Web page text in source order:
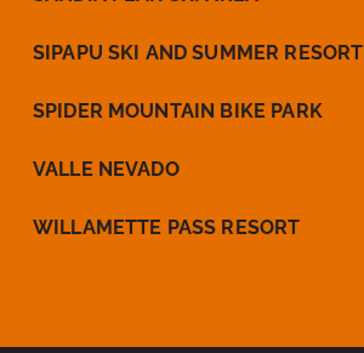
SIPAPU SKI AND SUMMER RESORT
SPIDER MOUNTAIN BIKE PARK
VALLE NEVADO
WILLAMETTE PASS RESORT